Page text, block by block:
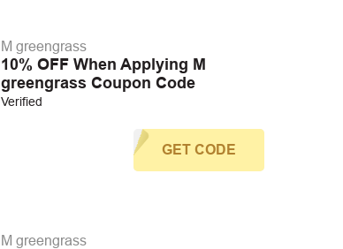
M greengrass
10% OFF When Applying M
greengrass Coupon Code
Verified
GET CODE
M greengrass